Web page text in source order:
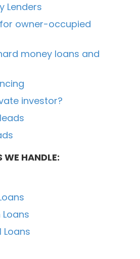
Lenders
owner-occupied
money loans and
investor?
WE HANDLE:
Loans